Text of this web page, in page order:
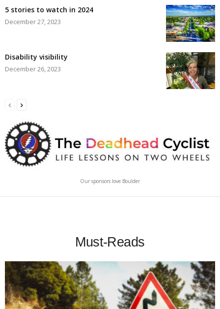
5 stories to watch in 2024
December 27, 2023
Disability visibility
December 26, 2023
Our sponsors love Boulder
Must-Reads